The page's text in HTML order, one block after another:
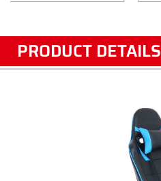
PRODUCT DETAILS